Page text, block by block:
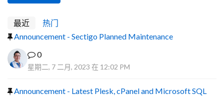
最近
热门
Announcement - Sectigo Planned Maintenance
0
星期二, 7 二月, 2023 在 12:02 PM
Announcement - Latest Plesk, cPanel and Microsoft SQL